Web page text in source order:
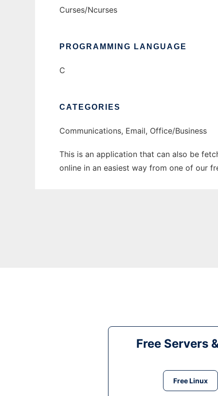
Curses/Ncurses
PROGRAMMING LANGUAGE
C
CATEGORIES
Communications, Email, Office/Business
This is an application that can also be
online in an easiest way from one of our
Free Servers
Free Linux